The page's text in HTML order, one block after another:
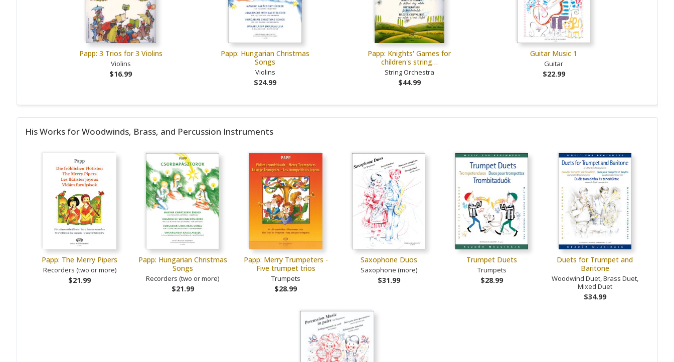
Papp: 3 Trios for 3 Violins
Violins
$16.99
Papp: Hungarian Christmas
Songs
Violins
$24.99
Papp: Knights' Games for
children's string…
String Orchestra
$44.99
Guitar Music 1
Guitar
$22.99
His Works for Woodwinds, Brass, and Percussion Instruments
Papp: The Merry Pipers
Recorders (two or more)
$21.99
Papp: Hungarian Christmas
Songs
Recorders (two or more)
$21.99
Papp: Merry Trumpeters -
Five trumpet trios
Trumpets
$28.99
Saxophone Duos
Saxophone (more)
$31.99
Trumpet Duets
Trumpets
$28.99
Duets for Trumpet and
Baritone
Woodwind Duet, Brass Duet,
Mixed Duet
$34.99